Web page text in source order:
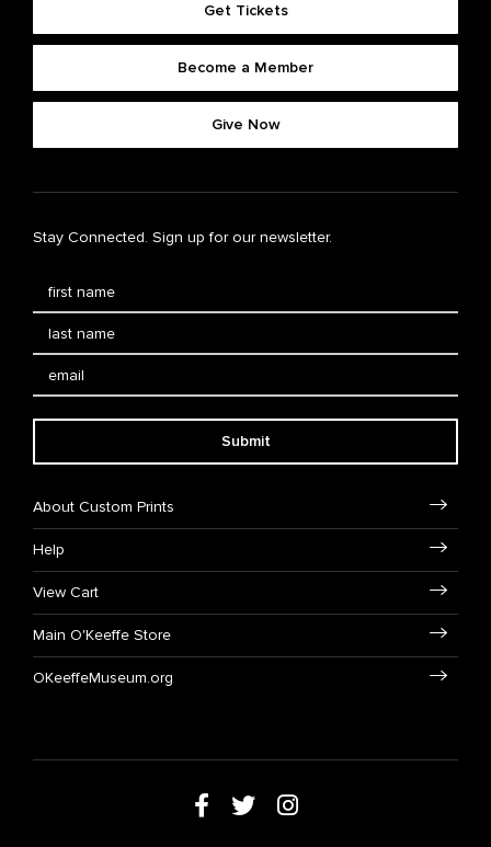
Get Tickets
Become a Member
Give Now
Stay Connected. Sign up for our newsletter.
Submit
About Custom Prints
Help
View Cart
Main O'Keeffe Store
OKeeffeMuseum.org